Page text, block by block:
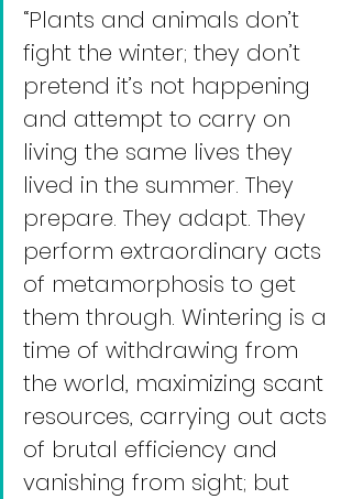
“Plants and animals don’t
fight the winter; they don’t
pretend it’s not happening
and attempt to carry on
living the same lives they
lived in the summer. They
prepare. They adapt. They
perform extraordinary acts
of metamorphosis to get
them through. Wintering is a
time of withdrawing from
the world, maximizing scant
resources, carrying out acts
of brutal efficiency and
vanishing from sight; but